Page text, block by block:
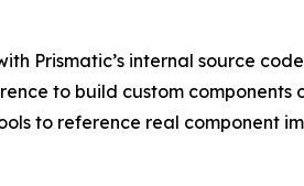
Prismatic’s internal source
to build custom components
to reference real component